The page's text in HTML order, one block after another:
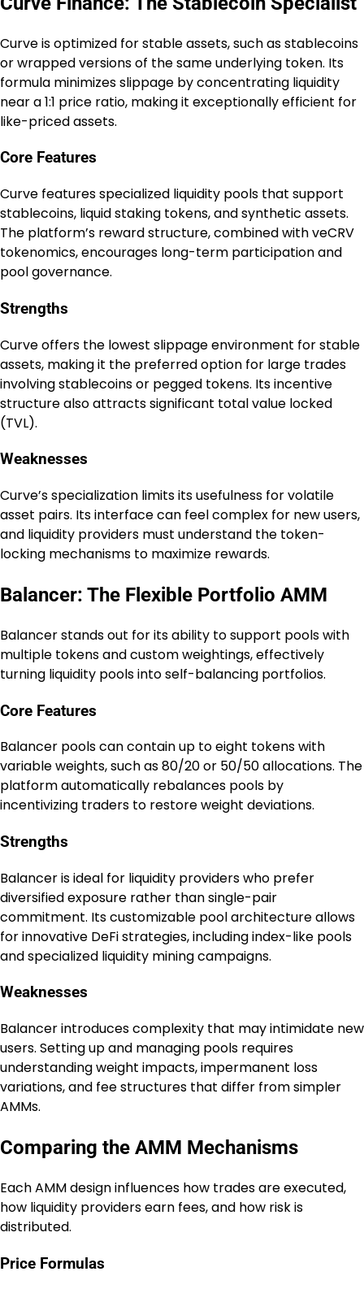
Curve is optimized for stable assets, such as stablecoins
or wrapped versions of the same underlying token. Its
formula minimizes slippage by concentrating liquidity
near a 1:1 price ratio, making it exceptionally efficient for
like-priced assets.
Core Features
Curve features specialized liquidity pools that support
stablecoins, liquid staking tokens, and synthetic assets.
The platform’s reward structure, combined with veCRV
tokenomics, encourages long-term participation and
pool governance.
Strengths
Curve offers the lowest slippage environment for stable
assets, making it the preferred option for large trades
involving stablecoins or pegged tokens. Its incentive
structure also attracts significant total value locked
(TVL).
Weaknesses
Curve’s specialization limits its usefulness for volatile
asset pairs. Its interface can feel complex for new users,
and liquidity providers must understand the token-
locking mechanisms to maximize rewards.
Balancer: The Flexible Portfolio AMM
Balancer stands out for its ability to support pools with
multiple tokens and custom weightings, effectively
turning liquidity pools into self-balancing portfolios.
Core Features
Balancer pools can contain up to eight tokens with
variable weights, such as 80/20 or 50/50 allocations. The
platform automatically rebalances pools by
incentivizing traders to restore weight deviations.
Strengths
Balancer is ideal for liquidity providers who prefer
diversified exposure rather than single-pair
commitment. Its customizable pool architecture allows
for innovative DeFi strategies, including index-like pools
and specialized liquidity mining campaigns.
Weaknesses
Balancer introduces complexity that may intimidate new
users. Setting up and managing pools requires
understanding weight impacts, impermanent loss
variations, and fee structures that differ from simpler
AMMs.
Comparing the AMM Mechanisms
Each AMM design influences how trades are executed,
how liquidity providers earn fees, and how risk is
distributed.
Price Formulas